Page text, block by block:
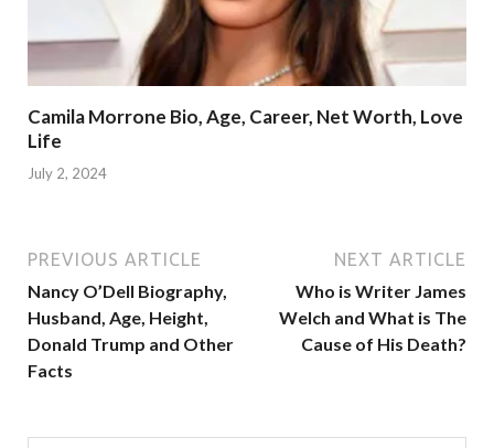
Camila Morrone Bio, Age, Career, Net Worth, Love
Life
July 2, 2024
PREVIOUS ARTICLE
Nancy O’Dell Biography,
Husband, Age, Height,
Donald Trump and Other
Facts
NEXT ARTICLE
Who is Writer James
Welch and What is The
Cause of His Death?